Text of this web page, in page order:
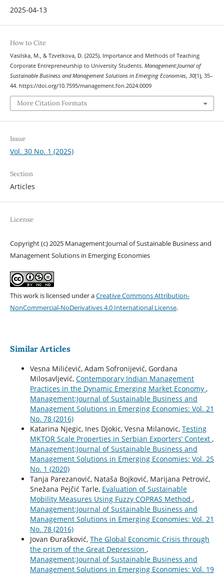
2025-04-13
How to Cite
Vasilska, M., & Tzvetkova, D. (2025). Importance and Methods of Teaching
Corporate Entrepreneurship to University Students. Management:Journal of
Sustainable Business and Management Solutions in Emerging Economies, 30(1), 35–
44. https://doi.org/10.7595/management.fon.2024.0009
More Citation Formats
Issue
Vol. 30 No. 1 (2025)
Section
Articles
License
Copyright (c) 2025 Management:Journal of Sustainable Business and
Management Solutions in Emerging Economies
This work is licensed under aCreative Commons Attribution-
NonCommercial-NoDerivatives 4.0 International License.
Similar Articles
Vesna Milićević, Adam Sofronijević, Gordana
Milosavljević, Contemporary Indian Management
Practices in the Dynamic Emerging Market Economy ,
Management:Journal of Sustainable Business and
Management Solutions in Emerging Economies: Vol. 21
No. 78 (2016)
Katarina Njegic, Ines Djokic, Vesna Milanovic, Testing
MKTOR Scale Properties in Serbian Exporters’ Context ,
Management:Journal of Sustainable Business and
Management Solutions in Emerging Economies: Vol. 25
No. 1 (2020)
Tanja Parezanović, Nataša Bojković, Marijana Petrović,
Snežana Pejčić Tarle, Evaluation of Sustainable
Mobility Measures Using Fuzzy COPRAS Method ,
Management:Journal of Sustainable Business and
Management Solutions in Emerging Economies: Vol. 21
No. 78 (2016)
Jovan Đurašković, The Global Economic Crisis through
the prism of the Great Depression ,
Management:Journal of Sustainable Business and
Management Solutions in Emerging Economies: Vol. 19